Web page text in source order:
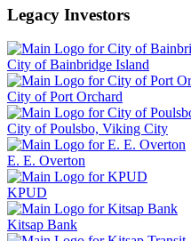
Legacy Investors
City of Bainbridge Island
City of Port Orchard
City of Poulsbo, Viking City
E. E. Overton
KPUD
Kitsap Bank